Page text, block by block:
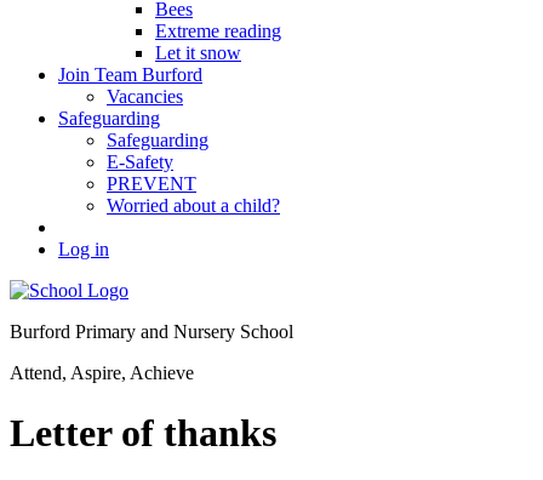
Bees
Extreme reading
Let it snow
Join Team Burford
Vacancies
Safeguarding
Safeguarding
E-Safety
PREVENT
Worried about a child?
Log in
Burford Primary and Nursery School
Attend, Aspire, Achieve
Letter of thanks